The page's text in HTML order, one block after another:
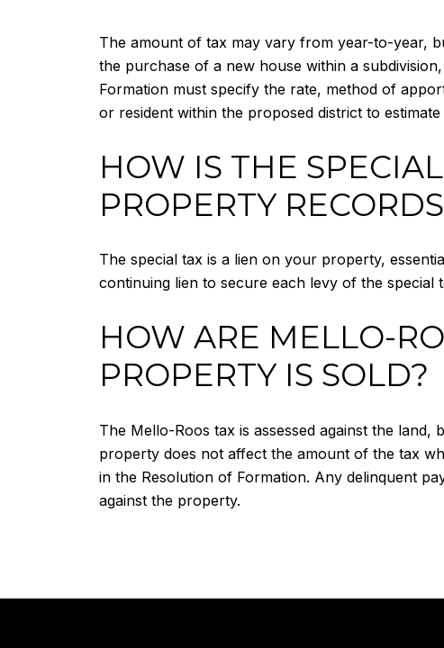
The amount of tax may vary from year-to-year,
the purchase of a new house within a
Formation must specify the rate, method of
or resident within the proposed district to
HOW IS THE
PROPERTY
The special tax is a lien on your property,
continuing lien to secure each levy of the special
HOW ARE MELLO-
PROPERTY IS SOLD?
The Mello-Roos tax is assessed against the
property does not affect the amount of the tax
in the Resolution of Formation. Any delinquent
against the property.